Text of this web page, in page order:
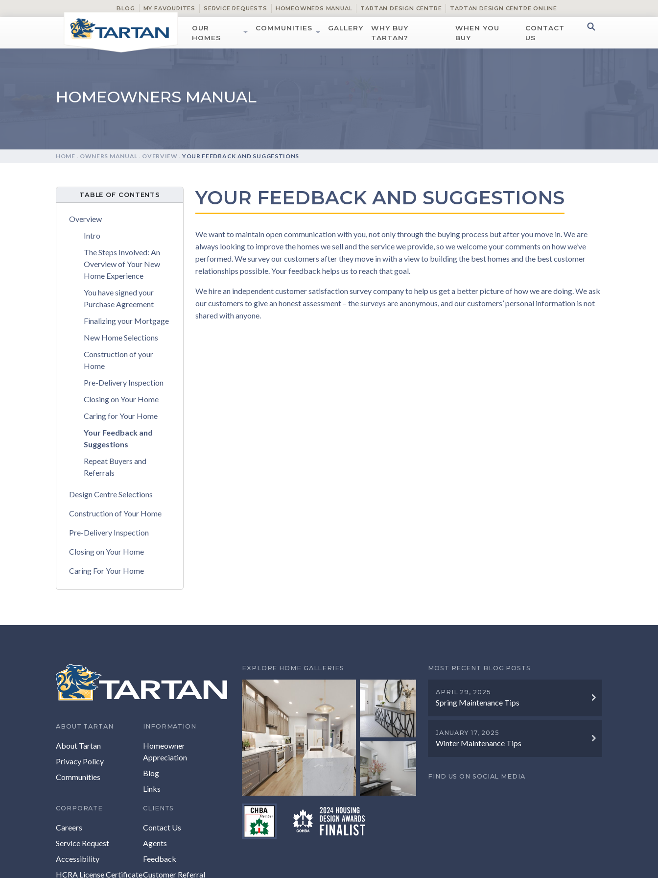
BLOG MY FAVOURITES SERVICE REQUESTS HOMEOWNERS MANUAL TARTAN DESIGN CENTRE TARTAN DESIGN CENTRE ONLINE
OUR
HOMES
COMMUNITIES GALLERY
WHY BUY
TARTAN?
WHEN YOU
BUY
CONTACT
US
HOMEOWNERS MANUAL
HOME . OWNERS MANUAL . OVERVIEW . YOUR FEEDBACK AND SUGGESTIONS
TABLE OF CONTENTS
Overview
Intro
The Steps Involved: An
Overview of Your New
Home Experience
You have signed your
Purchase Agreement
Finalizing your Mortgage
New Home Selections
Construction of your
Home
Pre-Delivery Inspection
Closing on Your Home
Caring for Your Home
Your Feedback and
Suggestions
Repeat Buyers and
Referrals
Design Centre Selections
Construction of Your Home
Pre-Delivery Inspection
Closing on Your Home
Caring For Your Home
YOUR FEEDBACK AND SUGGESTIONS
We want to maintain open communication with you, not only through the buying process but after you move in. We are
always looking to improve the homes we sell and the service we provide, so we welcome your comments on how we’ve
performed. We survey our customers after they move in with a view to building the best homes and the best customer
relationships possible. Your feedback helps us to reach that goal.
We hire an independent customer satisfaction survey company to help us get a better picture of how we are doing. We ask
our customers to give an honest assessment – the surveys are anonymous, and our customers’ personal information is not
shared with anyone.
ABOUT TARTAN
About Tartan
Privacy Policy
Communities
INFORMATION
Homeowner
Appreciation
Blog
Links
CORPORATE
Careers
Service Request
Accessibility
HCRA License Certificate
CLIENTS
Contact Us
Agents
Feedback
Customer Referral
EXPLORE HOME GALLERIES MOST RECENT BLOG POSTS
Spring Maintenance Tips
APRIL 29, 2025
Winter Maintenance Tips
JANUARY 17, 2025
FIND US ON SOCIAL MEDIA